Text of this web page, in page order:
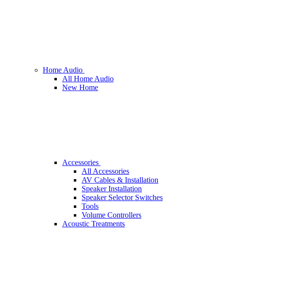
Home Audio
All Home Audio
New Home
Accessories
All Accessories
AV Cables & Installation
Speaker Installation
Speaker Selector Switches
Tools
Volume Controllers
Acoustic Treatments